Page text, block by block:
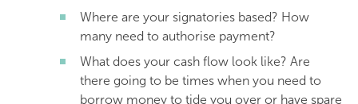
Where are your signatories based? How
many need to authorise payment?
What does your cash flow look like? Are
there going to be times when you need to
borrow money to tide you over or have spare